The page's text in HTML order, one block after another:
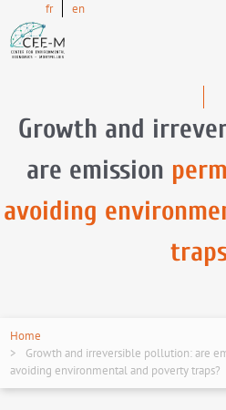
fr en
Growth and
are emission
avoiding
Home
Growth and irreversible pollution: are
avoiding environmental and poverty traps?